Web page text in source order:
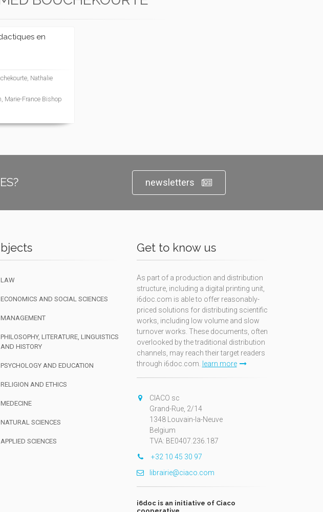
en
Nathalie
Marie-France Bishop
newsletters
LAW
ECONOMICS AND SOCIAL SCIENCES
MANAGEMENT
PHILOSOPHY, LITERATURE, LINGUISTICS
AND HISTORY
PSYCHOLOGY AND EDUCATION
RELIGION AND ETHICS
MEDECINE
NATURAL SCIENCES
APPLIED SCIENCES
Get to know us
As part of a production and distribution
structure, including a digital printing unit,
i6doc.com is able to offer reasonably-
priced solutions for distributing scientific
works, including low volume and slow
turnover works. These documents, often
overlooked by the traditional distribution
channels, may reach their target readers
through i6doc.com.
learn more
CIACO sc
Grand-Rue, 2/14
1348 Louvain-la-Neuve
Belgium
TVA: BE0407.236.187
+32 10 45 30 97
librairie@ciaco.com
i6doc is an initiative of Ciaco